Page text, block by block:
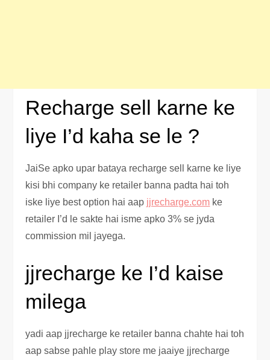
Recharge sell karne ke
liye I’d kaha se le ?
JaiSe apko upar bataya recharge sell karne ke liye
kisi bhi company ke retailer banna padta hai toh
iske liye best option hai aap jjrecharge.com ke
retailer I’d le sakte hai isme apko 3% se jyda
commission mil jayega.
jjrecharge ke I’d kaise
milega
yadi aap jjrecharge ke retailer banna chahte hai toh
aap sabse pahle play store me jaaiye jjrecharge